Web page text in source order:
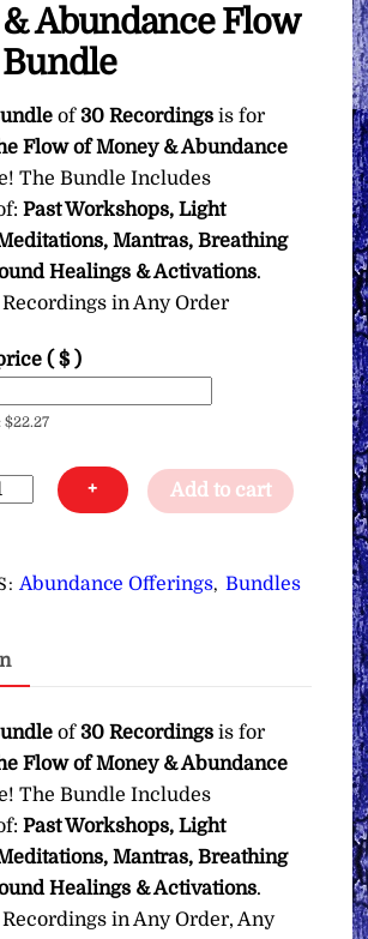
Abundance Flow
of30 Recordings is for
Flow of Money & Abundance
The Bundle Includes
Past Workshops, Light
Mantras, Breathing
Healings & Activations.
in Any Order
( $ )
$22.27
+ Add to cart
Abundance Offerings, Bundles
of30 Recordings is for
Flow of Money & Abundance
The Bundle Includes
Past Workshops, Light
Mantras, Breathing
Healings & Activations.
in Any Order, Any